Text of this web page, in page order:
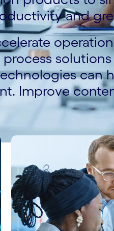
and
can
Improve